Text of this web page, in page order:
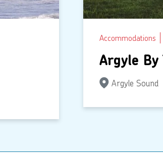
Accommodations
Argyle By
Argyle Sound